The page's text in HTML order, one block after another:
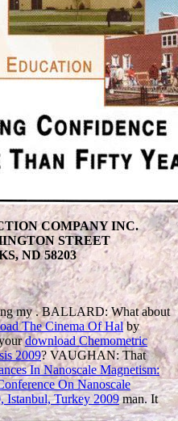
COMPANY INC.
STREET
ND 58203
my. BALLARD: What about
The Cinema Of Halby
download Chemometric
2009? VAUGHAN: That
In Nanoscale Magnetism:
On Nanoscale
Istanbul, Turkey 2009man. It